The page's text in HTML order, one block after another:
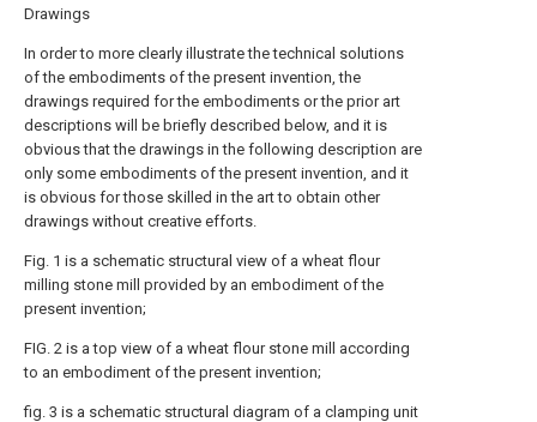
Drawings
In order to more clearly illustrate the technical solutions
of the embodiments of the present invention, the
drawings required for the embodiments or the prior art
descriptions will be briefly described below, and it is
obvious that the drawings in the following description are
only some embodiments of the present invention, and it
is obvious for those skilled in the art to obtain other
drawings without creative efforts.
Fig. 1 is a schematic structural view of a wheat flour
milling stone mill provided by an embodiment of the
present invention;
FIG. 2 is a top view of a wheat flour stone mill according
to an embodiment of the present invention;
fig. 3 is a schematic structural diagram of a clamping unit